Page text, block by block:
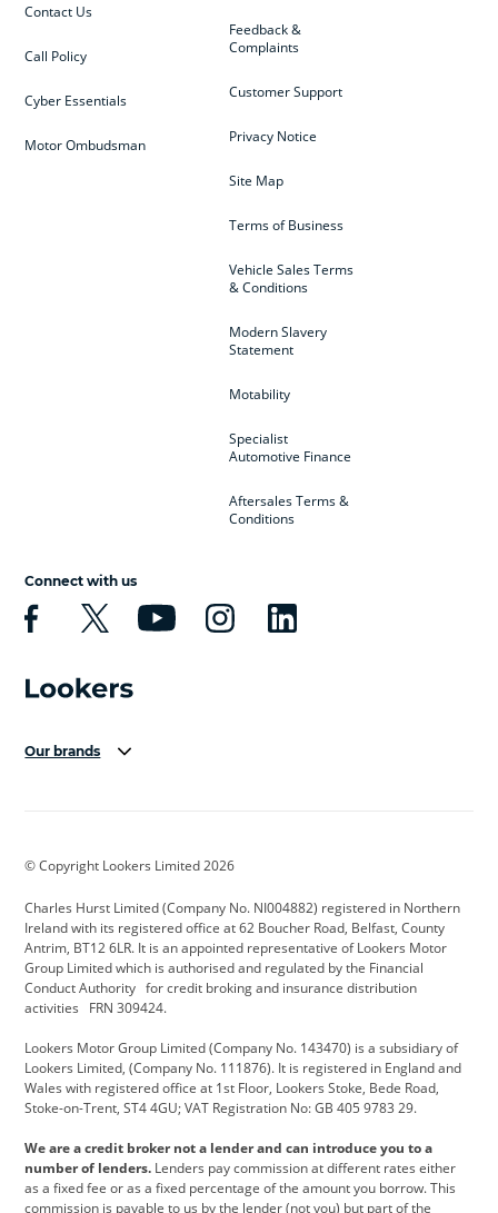
Feedback &
Complaints
Customer Support
Privacy Notice
Site Map
Terms of Business
Vehicle Sales Terms
& Conditions
Modern Slavery
Statement
Motability
Specialist
Automotive Finance
Aftersales Terms &
Conditions
Contact Us
Call Policy
Cyber Essentials
Motor Ombudsman
Connect with us
Our brands
Cadillac
Citroen CUPRA Dacia
Defender Discovery DS Automobiles
Electric and Hybrid Fast Fit Ferrari
Hyundai Jaguar Jeep
Kia Land Rover Lexus
Lotus Maserati Motability
Nissan Personal Leasing Peugeot
© Copyright Lookers Limited 2026
Charles Hurst Limited (Company No. NI004882) registered in Northern
Ireland with its registered office at 62 Boucher Road, Belfast, County
Antrim, BT12 6LR. It is an appointed representative of Lookers Motor
Group Limited which is authorised and regulated by the Financial
Conduct Authority for credit broking and insurance distribution
activities FRN 309424.
Lookers Motor Group Limited (Company No. 143470) is a subsidiary of
Lookers Limited, (Company No. 111876). It is registered in England and
Wales with registered office at 1st Floor, Lookers Stoke, Bede Road,
Stoke-on-Trent, ST4 4GU; VAT Registration No: GB 405 9783 29.
We are a credit broker not a lender and can introduce you to a
number of lenders. Lenders pay commission at different rates either
as a fixed fee or as a fixed percentage of the amount you borrow. This
commission is payable to us by the lender (not you) but part of the